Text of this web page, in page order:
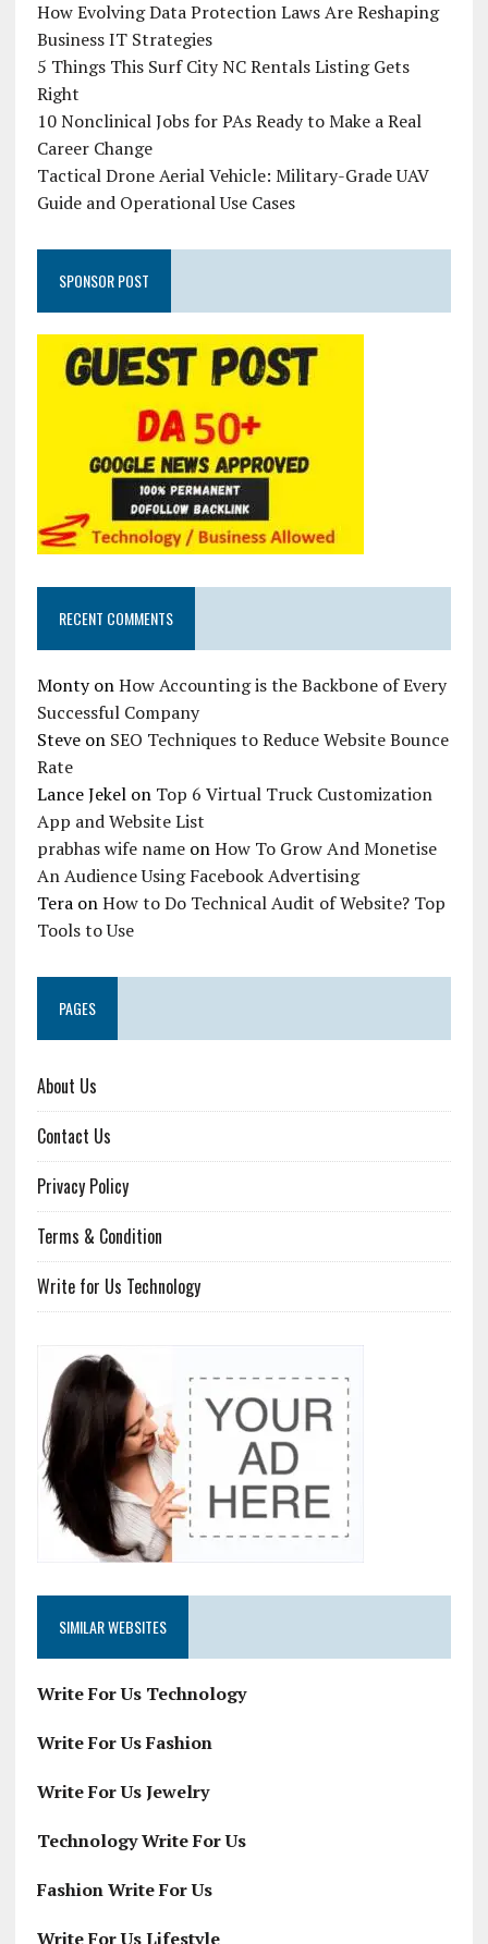
How Evolving Data Protection Laws Are Reshaping
Business IT Strategies
5 Things This Surf City NC Rentals Listing Gets
Right
10 Nonclinical Jobs for PAs Ready to Make a Real
Career Change
Tactical Drone Aerial Vehicle: Military-Grade UAV
Guide and Operational Use Cases
SPONSOR POST
RECENT COMMENTS
MontyonHow Accounting is the Backbone of Every
Successful Company
Steveon SEO Techniques to Reduce Website Bounce
Rate
Lance Jekelon Top 6 Virtual Truck Customization
App and Website List
prabhas wife nameonHow To Grow And Monetise
An Audience Using Facebook Advertising
TeraonHow to Do Technical Audit of Website? Top
Tools to Use
PAGES
About Us
Contact Us
Privacy Policy
Terms & Condition
Write for Us Technology
SIMILAR WEBSITES
Write For Us Technology
Write For Us Fashion
Write For Us Jewelry
Technology Write For Us
Fashion Write For Us
Write For Us Lifestyle